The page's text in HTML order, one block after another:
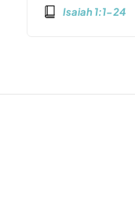
Isaiah 1:1-24